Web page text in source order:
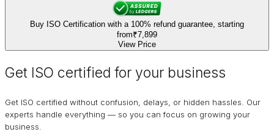
Buy ISO Certification with a 100% refund guarantee, starting
from₹7,899
View Price
Get ISO certified for your business
Get ISO certified without confusion, delays, or hidden hassles. Our
experts handle everything — so you can focus on growing your
business.